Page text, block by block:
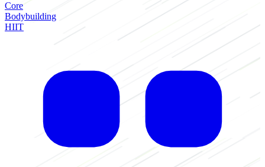
Core
Bodybuilding
HIIT